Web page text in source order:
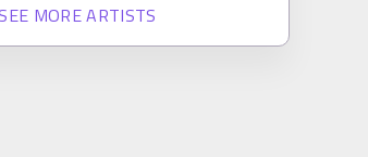
SEE MORE ARTISTS